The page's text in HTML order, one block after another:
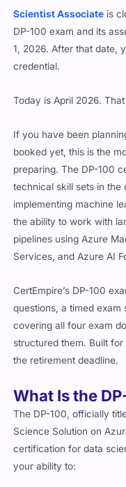
Scientist Associate is
DP-100 exam and its
1, 2026. After that date,
credential.
Today is April 2026.
If you have been
booked yet, this is the
preparing. The DP-100
technical skill sets in the
implementing machine
the ability to work with
pipelines using Azure
Services, and Azure AI
CertEmpire’s DP-100
questions, a timed exam
covering all four exam
structured them. Built
the retirement deadline.
What Is the
The DP-100, officially
Science Solution on
certification for data
your ability to: